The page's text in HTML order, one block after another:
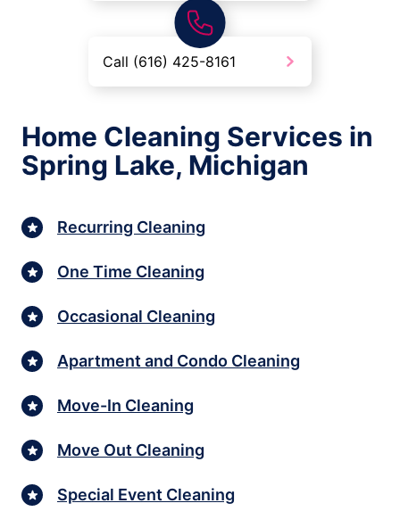
Call (616) 425-8161
Home Cleaning Services in
Spring Lake, Michigan
Recurring Cleaning
One Time Cleaning
Occasional Cleaning
Apartment and Condo Cleaning
Move-In Cleaning
Move Out Cleaning
Special Event Cleaning